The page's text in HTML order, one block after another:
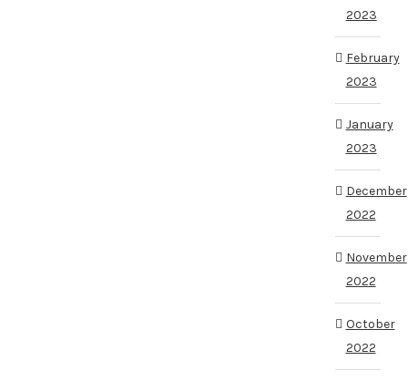
2023
February
2023
January
2023
December
2022
November
2022
October
2022